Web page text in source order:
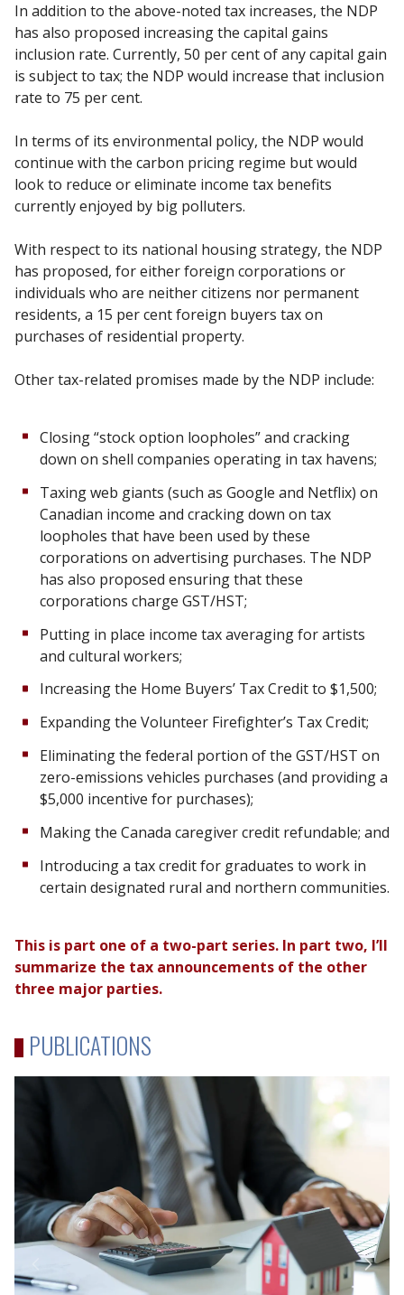
In addition to the above-noted tax increases, the NDP
has also proposed increasing the capital gains
inclusion rate. Currently, 50 per cent of any capital gain
is subject to tax; the NDP would increase that inclusion
rate to 75 per cent.
In terms of its environmental policy, the NDP would
continue with the carbon pricing regime but would
look to reduce or eliminate income tax benefits
currently enjoyed by big polluters.
With respect to its national housing strategy, the NDP
has proposed, for either foreign corporations or
individuals who are neither citizens nor permanent
residents, a 15 per cent foreign buyers tax on
purchases of residential property.
Other tax-related promises made by the NDP include:
Closing “stock option loopholes” and cracking
down on shell companies operating in tax havens;
Taxing web giants (such as Google and Netflix) on
Canadian income and cracking down on tax
loopholes that have been used by these
corporations on advertising purchases. The NDP
has also proposed ensuring that these
corporations charge GST/HST;
Putting in place income tax averaging for artists
and cultural workers;
Increasing the Home Buyers’ Tax Credit to $1,500;
Expanding the Volunteer Firefighter’s Tax Credit;
Eliminating the federal portion of the GST/HST on
zero-emissions vehicles purchases (and providing a
$5,000 incentive for purchases);
Making the Canada caregiver credit refundable; and
Introducing a tax credit for graduates to work in
certain designated rural and northern communities.
This is part one of a two-part series. In part two, I’ll
summarize the tax announcements of the other
three major parties.
PUBLICATIONS